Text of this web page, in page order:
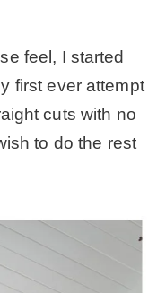
feel, I started
first ever attempt
cuts with no
to do the rest